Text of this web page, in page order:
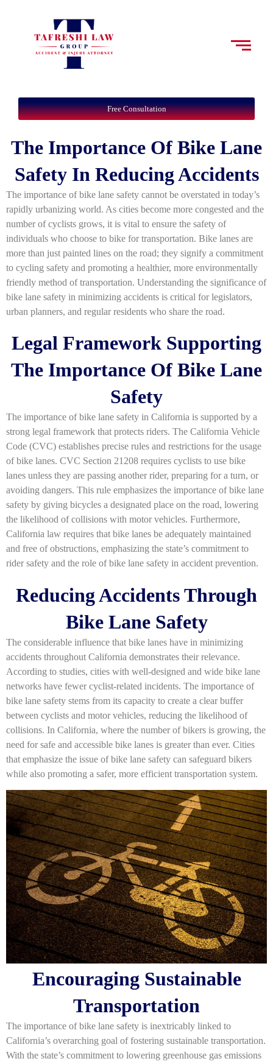
Free Consultation
The Importance Of Bike Lane
Safety In Reducing Accidents
The importance of bike lane safety cannot be overstated in today’s
rapidly urbanizing world. As cities become more congested and the
number of cyclists grows, it is vital to ensure the safety of
individuals who choose to bike for transportation. Bike lanes are
more than just painted lines on the road; they signify a commitment
to cycling safety and promoting a healthier, more environmentally
friendly method of transportation. Understanding the significance of
bike lane safety in minimizing accidents is critical for legislators,
urban planners, and regular residents who share the road.
Legal Framework Supporting
The Importance Of Bike Lane
Safety
The importance of bike lane safety in California is supported by a
strong legal framework that protects riders. The California Vehicle
Code (CVC) establishes precise rules and restrictions for the usage
of bike lanes. CVC Section 21208 requires cyclists to use bike
lanes unless they are passing another rider, preparing for a turn, or
avoiding dangers. This rule emphasizes the importance of bike lane
safety by giving bicycles a designated place on the road, lowering
the likelihood of collisions with motor vehicles. Furthermore,
California law requires that bike lanes be adequately maintained
and free of obstructions, emphasizing the state’s commitment to
rider safety and the role of bike lane safety in accident prevention.
Reducing Accidents Through
Bike Lane Safety
The considerable influence that bike lanes have in minimizing
accidents throughout California demonstrates their relevance.
According to studies, cities with well-designed and wide bike lane
networks have fewer cyclist-related incidents. The importance of
bike lane safety stems from its capacity to create a clear buffer
between cyclists and motor vehicles, reducing the likelihood of
collisions. In California, where the number of bikers is growing, the
need for safe and accessible bike lanes is greater than ever. Cities
that emphasize the issue of bike lane safety can safeguard bikers
while also promoting a safer, more efficient transportation system.
Encouraging Sustainable
Transportation
The importance of bike lane safety is inextricably linked to
California’s overarching goal of fostering sustainable transportation.
With the state’s commitment to lowering greenhouse gas emissions